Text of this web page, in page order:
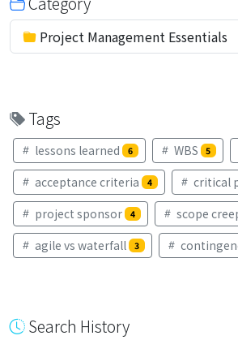
Project Management Essentials
Tags
lessons learned 6 WBS 5
acceptance criteria 4 critical
project sponsor 4 scope
agile vs waterfall 3
Search History